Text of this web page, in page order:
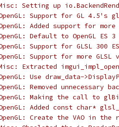
Setting up
Support for GL 4.5's
Added support for
Default to OpenGL
Support for GLSL 300
Support for more
Extracted
Use draw_data-
Removed unnecessary
Making the call to
Added const char*
Create the VAO in